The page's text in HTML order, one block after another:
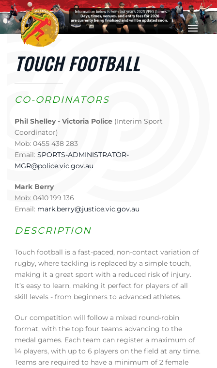
Skip to main content
TOUCH FOOTBALL
CO-ORDINATORS
Phil Shelley - Victoria Police (Interim Sport
Coordinator)
Mob: 0455 438 283
Email: SPORTS-ADMINISTRATOR-
MGR@police.vic.gov.au
Mark Berry
Mob: 0410 199 136
Email: mark.berry@justice.vic.gov.au
DESCRIPTION
Touch football is a fast-paced, non-contact variation of
rugby, where tackling is replaced by a simple touch,
making it a great sport with a reduced risk of injury.
It’s easy to learn, making it perfect for players of all
skill levels - from beginners to advanced athletes.
Our competition will follow a mixed round-robin
format, with the top four teams advancing to the
medal games. Each team can register a maximum of
14 players, with up to 6 players on the field at any time.
Teams are required to have a minimum of 2 female